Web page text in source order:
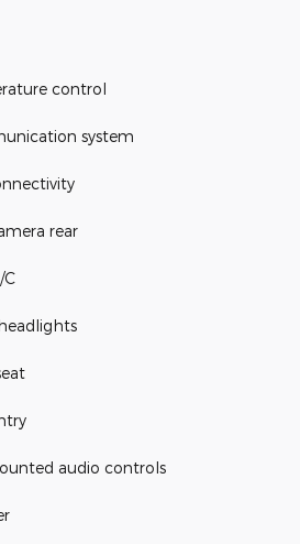
control
system
rear
C
audio controls